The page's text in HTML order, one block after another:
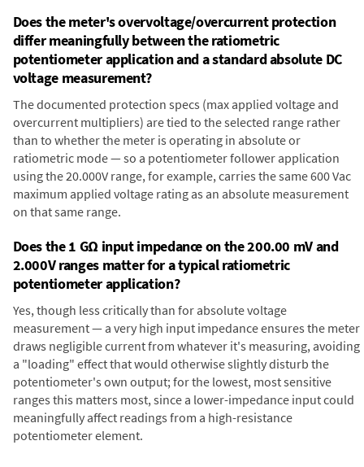
Does the meter's overvoltage/overcurrent protection
differ meaningfully between the ratiometric
potentiometer application and a standard absolute DC
voltage measurement?
The documented protection specs (max applied voltage and
overcurrent multipliers) are tied to the selected range rather
than to whether the meter is operating in absolute or
ratiometric mode — so a potentiometer follower application
using the 20.000V range, for example, carries the same 600 Vac
maximum applied voltage rating as an absolute measurement
on that same range.
Does the 1 GΩ input impedance on the 200.00 mV and
2.000V ranges matter for a typical ratiometric
potentiometer application?
Yes, though less critically than for absolute voltage
measurement — a very high input impedance ensures the meter
draws negligible current from whatever it's measuring, avoiding
a "loading" effect that would otherwise slightly disturb the
potentiometer's own output; for the lowest, most sensitive
ranges this matters most, since a lower-impedance input could
meaningfully affect readings from a high-resistance
potentiometer element.